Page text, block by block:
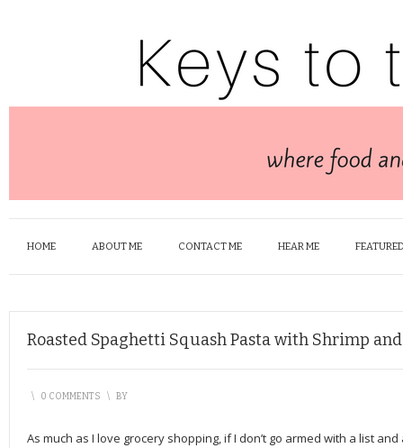
HOME ABOUT ME CONTACT ME HEAR ME
Roasted Spaghetti Squash Pasta with Shrimp and
\ 0 COMMENTS \ BY
As much as I love grocery shopping, if I don’t go armed with a list